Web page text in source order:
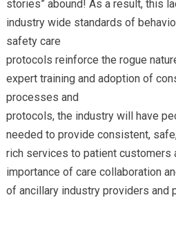
stories” abound! As a result, this
industry wide standards of
safety care
protocols reinforce the rogue
expert training and adoption of
processes and
protocols, the industry will have
needed to provide consistent,
rich services to patient customers
importance of care collaboration
of ancillary industry providers and